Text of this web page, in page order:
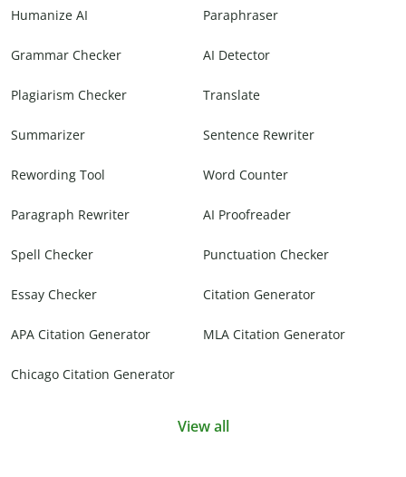
Humanize AI Paraphraser
Grammar Checker AI Detector
Plagiarism Checker Translate
Summarizer Sentence Rewriter
Rewording Tool Word Counter
Paragraph Rewriter AI Proofreader
Spell Checker Punctuation Checker
Essay Checker Citation Generator
APA Citation Generator MLA Citation Generator
Chicago Citation Generator
View all